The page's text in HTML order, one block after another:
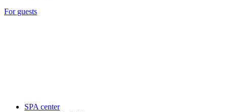
For guests
SPA center